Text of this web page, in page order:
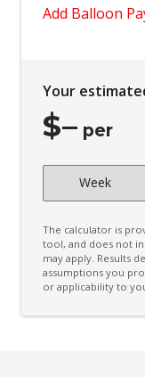
Child Seat -
Connected
Contrast
Cup Holders
Daytime
Diff Lock Rear
Add Balloon
Your
$– per
Week
The calculator is
tool, and does not
may apply. Results
assumptions you
or applicability to